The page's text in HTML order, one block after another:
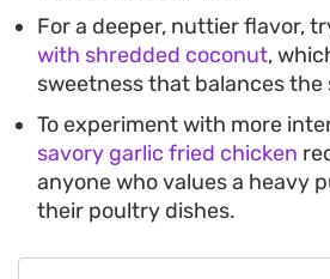
For a deeper, nuttier flavor,
with shredded coconut,
sweetness that balances the
To experiment with more
savory garlic fried chicken
anyone who values a heavy
their poultry dishes.